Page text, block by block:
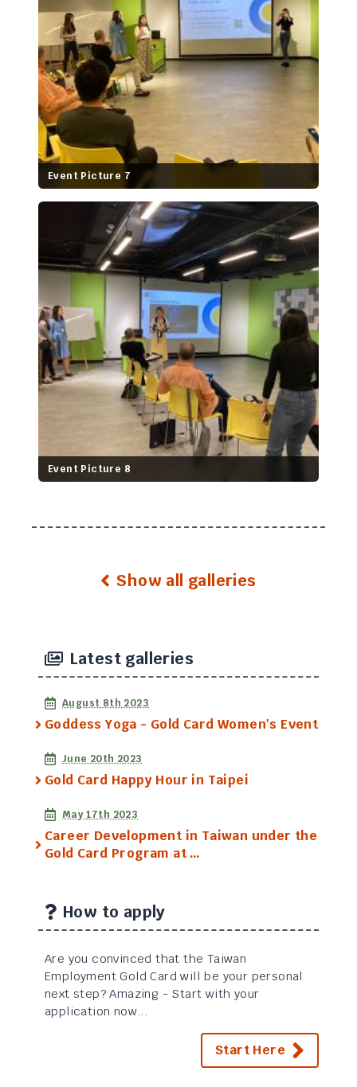
Event Picture 7
Event Picture 8
Show all galleries
Latest galleries
August 8th 2023
Goddess Yoga - Gold Card Women's Event
June 20th 2023
Gold Card Happy Hour in Taipei
May 17th 2023
Career Development in Taiwan under the
Gold Card Program at …
How to apply
Are you convinced that the Taiwan
Employment Gold Card will be your personal
next step? Amazing - Start with your
application now...
Start Here